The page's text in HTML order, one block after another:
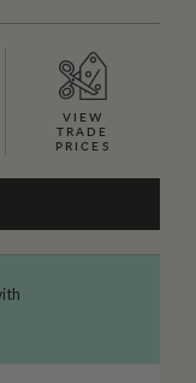
VIEW
TRADE
PRICES